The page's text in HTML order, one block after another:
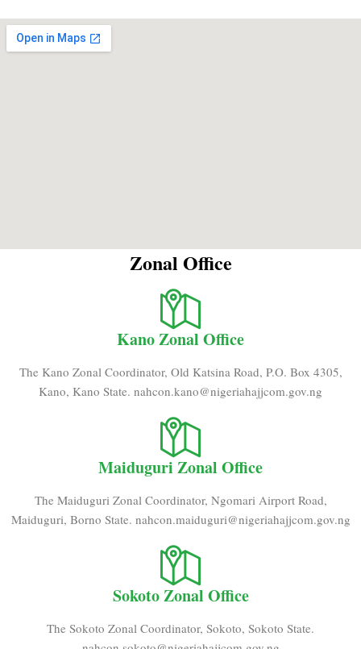
Zonal Office
Kano Zonal Office
The Kano Zonal Coordinator, Old Katsina Road, P.O. Box 4305,
Kano, Kano State. nahcon.kano@nigeriahajjcom.gov.ng
Maiduguri Zonal Office
The Maiduguri Zonal Coordinator, Ngomari Airport Road,
Maiduguri, Borno State. nahcon.maiduguri@nigeriahajjcom.gov.ng
Sokoto Zonal Office
The Sokoto Zonal Coordinator, Sokoto, Sokoto State.